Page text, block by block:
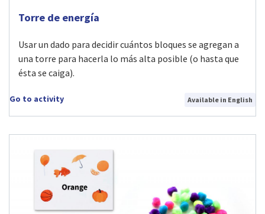
Visit Torre de energía activity
Torre de energía
Usar un dado para decidir cuántos bloques se agregan a
una torre para hacerla lo más alta posible (o hasta que
ésta se caiga).
Go to activity Available in English